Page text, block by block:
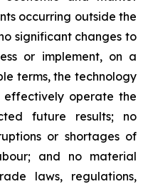
occurring outside the
significant changes to
or implement, on a
terms, the technology
effectively operate the
future results; no
or shortages of
and no material
laws, regulations,